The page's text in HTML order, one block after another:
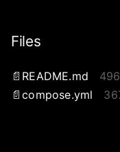
Files
README.md
compose.yml